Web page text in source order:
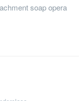
soap opera